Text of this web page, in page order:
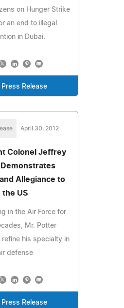
on Hunger Strike
an end to illegal
in Dubai.
Press Release
April 30, 2012
Colonel Jeffrey
Allegiance to
the US
in the Air Force for
Mr. Potter
refine his specialty in
defense
Press Release